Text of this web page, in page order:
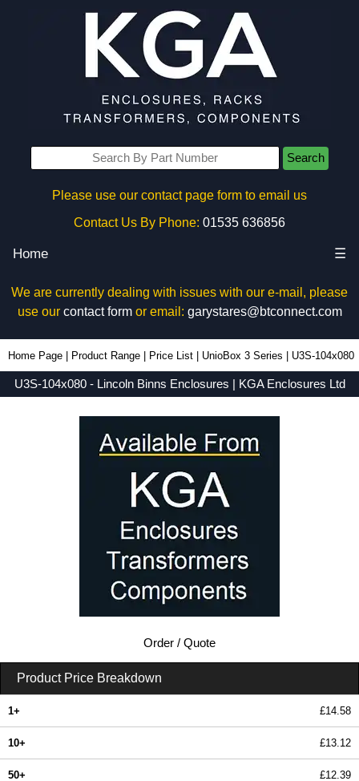
Search
Please use our contact page form to email us
Contact Us By Phone: 01535 636856
Home ☰
We are currently dealing with issues with our e-mail, please
use our contact formor email: garystares@btconnect.com
Home Page Product Range Price List UnioBox 3 Series U3S-104x080
U3S-104x080 - Lincoln Binns Enclosures | KGA Enclosures Ltd
Order / Quote
Product Price Breakdown
1+ £14.58
10+ £13.12
50+ £12.39